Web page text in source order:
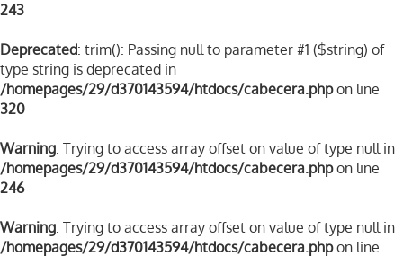
243
Deprecated: trim(): Passing null to parameter #1 ($string) of
type string is deprecated in
/homepages/29/d370143594/htdocs/cabecera.phpon line
320
Warning: Trying to access array offset on value of type null in
/homepages/29/d370143594/htdocs/cabecera.phpon line
246
Warning: Trying to access array offset on value of type null in
/homepages/29/d370143594/htdocs/cabecera.phpon line